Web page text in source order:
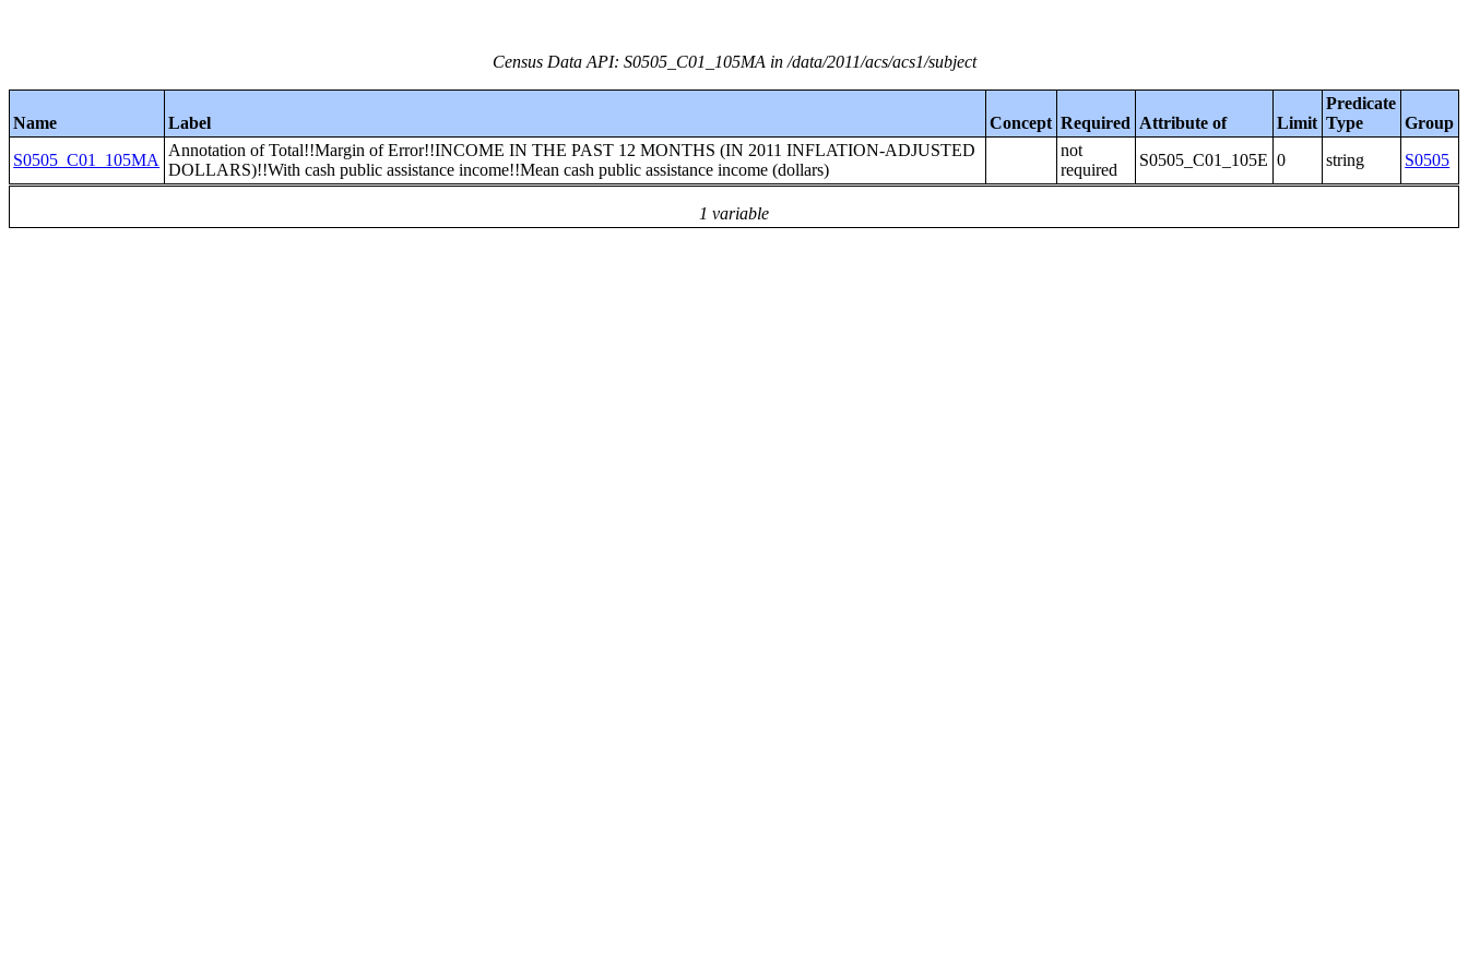
Census Data API: S0505_C01_105MA in /data/2011/acs/acs1/subject
Name Label Concept Required Attribute of Limit
Predicate
Type
Group
1 variable
S0505_C01_105MA
Annotation of Total!!Margin of Error!!INCOME IN THE PAST 12 MONTHS (IN 2011 INFLATION-ADJUSTED
DOLLARS)!!With cash public assistance income!!Mean cash public assistance income (dollars)
not
required
S0505_C01_105E 0 string S0505